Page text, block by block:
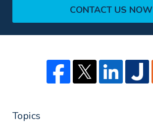
CONTACT US NOW
Topics